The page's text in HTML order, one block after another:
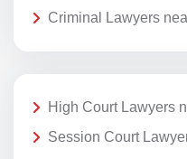
Criminal Lawyers
High Court Lawyers
Session Court